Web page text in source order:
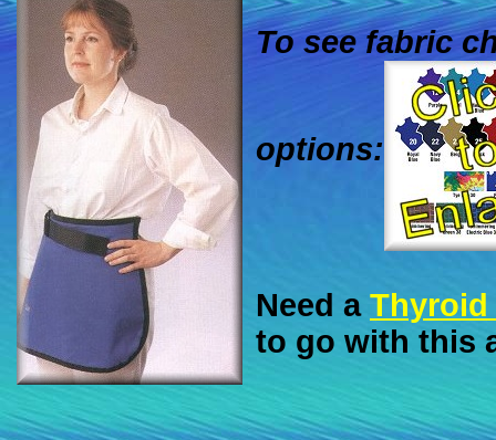
To see fabric
options:
Need a Thyroid
to go with this